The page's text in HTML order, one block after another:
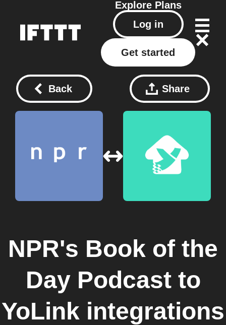
Explore Plans
Log in
Get started
Back Share
NPR's Book of the
Day Podcastto
YoLink integrations